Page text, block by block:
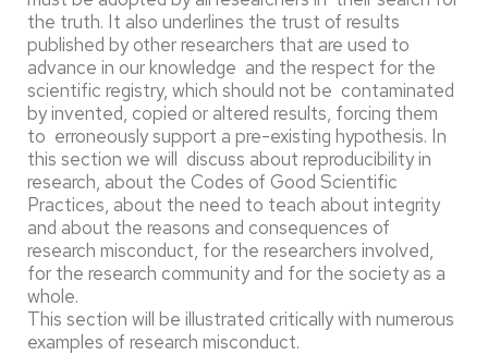
the truth. It also underlines the trust of results
published by other researchers that are used to
advance in our knowledge and the respect for the
scientific registry, which should not be contaminated
by invented, copied or altered results, forcing them
to erroneously support a pre-existing hypothesis. In
this section we will discuss about reproducibility in
research, about the Codes of Good Scientific
Practices, about the need to teach about integrity
and about the reasons and consequences of
research misconduct, for the researchers involved,
for the research community and for the society as a
whole.
This section will be illustrated critically with numerous
examples of research misconduct.